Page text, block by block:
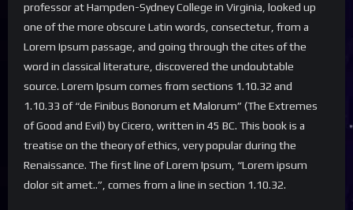
professor at Hampden-Sydney College in Virginia, looked up
one of the more obscure Latin words, consectetur, from a
Lorem Ipsum passage, and going through the cites of the
word in classical literature, discovered the undoubtable
source. Lorem Ipsum comes from sections 1.10.32 and
1.10.33 of “de Finibus Bonorum et Malorum” (The Extremes
of Good and Evil) by Cicero, written in 45 BC. This book is a
treatise on the theory of ethics, very popular during the
Renaissance. The first line of Lorem Ipsum, “Lorem ipsum
dolor sit amet..”, comes from a line in section 1.10.32.